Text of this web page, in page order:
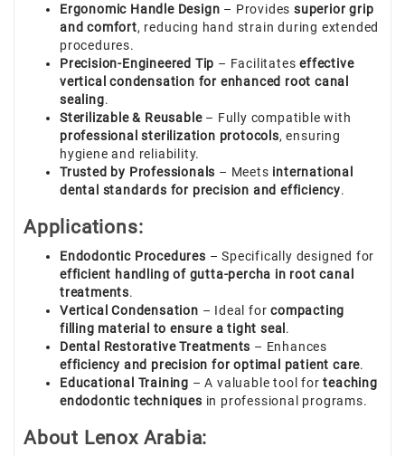
Ergonomic Handle Design – Providessuperior grip
and comfort, reducing hand strain during extended
procedures.
Precision-Engineered Tip – Facilitateseffective
vertical condensation for enhanced root canal
sealing.
Sterilizable & Reusable– Fully compatible with
professional sterilization protocols, ensuring
hygiene and reliability.
Trusted by Professionals – Meets international
dental standards for precision and efficiency.
Applications:
Endodontic Procedures – Specifically designed for
efficient handling of gutta-percha in root canal
treatments.
Vertical Condensation – Ideal forcompacting
filling material to ensure a tight seal .
Dental Restorative Treatments – Enhances
efficiency and precision for optimal patient care.
Educational Training – A valuable tool forteaching
endodontic techniques in professional programs.
About Lenox Arabia: